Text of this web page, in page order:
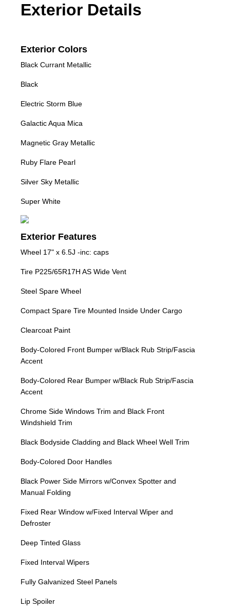
Exterior Details
Exterior Colors
Black Currant Metallic
Black
Electric Storm Blue
Galactic Aqua Mica
Magnetic Gray Metallic
Ruby Flare Pearl
Silver Sky Metallic
Super White
Exterior Features
Wheel 17" x 6.5J -inc: caps
Tire P225/65R17H AS Wide Vent
Steel Spare Wheel
Compact Spare Tire Mounted Inside Under Cargo
Clearcoat Paint
Body-Colored Front Bumper w/Black Rub Strip/Fascia
Accent
Body-Colored Rear Bumper w/Black Rub Strip/Fascia
Accent
Chrome Side Windows Trim and Black Front
Windshield Trim
Black Bodyside Cladding and Black Wheel Well Trim
Body-Colored Door Handles
Black Power Side Mirrors w/Convex Spotter and
Manual Folding
Fixed Rear Window w/Fixed Interval Wiper and
Defroster
Deep Tinted Glass
Fixed Interval Wipers
Fully Galvanized Steel Panels
Lip Spoiler